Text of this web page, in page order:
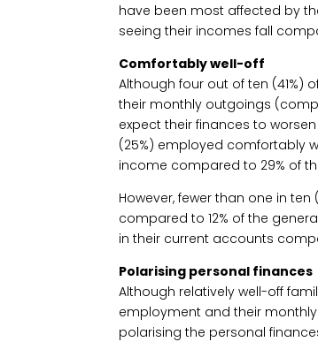
have been most affected by
seeing their incomes fall
Comfortably well-off
Although four out of ten (41%)
their monthly outgoings
expect their finances to
(25%) employed comfortably
income compared to 29% of
However, fewer than one in
compared to 12% of the
in their current accounts
Polarising personal finances
Although relatively well-off
employment and their
polarising the personal